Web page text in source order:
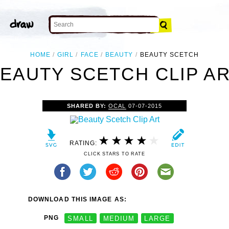
HOME GIRL FACE BEAUTY BEAUTY SCETCH
SCETCH CLIP
SHARED BY:OCAL 07-07-2015
RATING:
CLICK STARS TO RATE
DOWNLOAD THIS IMAGE AS:
PNG SMALL MEDIUM LARGE